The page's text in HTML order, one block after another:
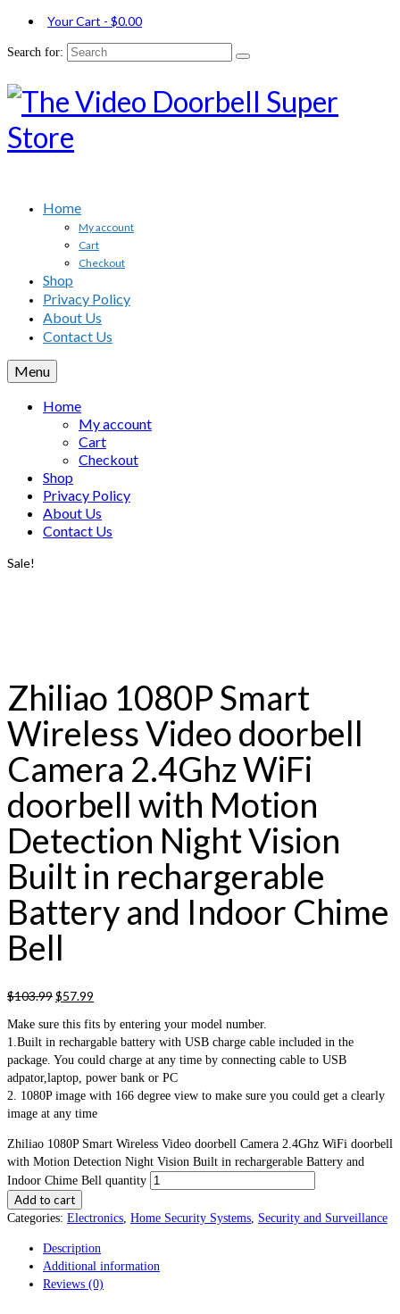
Your Cart - $0.00
Search for:
Home
My account
Cart
Checkout
Shop
Privacy Policy
About Us
Contact Us
Menu
Home
My account
Cart
Checkout
Shop
Privacy Policy
About Us
Contact Us
Sale!
Zhiliao 1080P Smart
Wireless Video doorbell
Camera 2.4Ghz WiFi
doorbell with Motion
Detection Night Vision
Built in rechargerable
Battery and Indoor Chime
Bell
$103.99$57.99
Make sure this fits by entering your model number.
1.Built in rechargable battery with USB charge cable included in the
package. You could charge at any time by connecting cable to USB
adpator,laptop, power bank or PC
2. 1080P image with 166 degree view to make sure you could get a clearly
image at any time
Zhiliao 1080P Smart Wireless Video doorbell Camera 2.4Ghz WiFi doorbell
with Motion Detection Night Vision Built in rechargerable Battery and
Indoor Chime Bell quantity
Add to cart
Categories: Electronics Home Security Systems Security and Surveillance
Description
Additional information
Reviews (0)